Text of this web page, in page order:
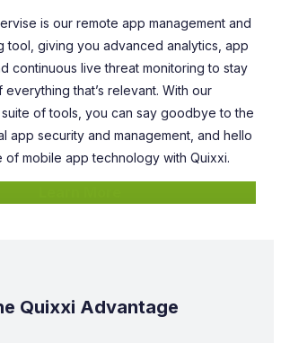
is our remote app management and
tool, giving you advanced analytics, app
continuous live threat monitoring to stay
that’s relevant. With our
of tools, you can say goodbye to the
app security and management, and hello
of mobile app technology with Quixxi.
Quixxi Advantage